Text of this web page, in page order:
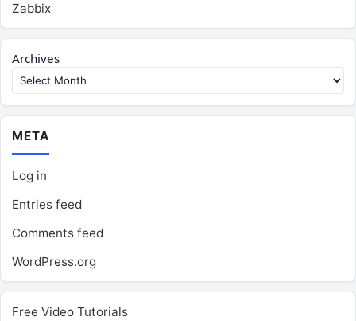
Zabbix
Archives
META
Log in
Entries feed
Comments feed
WordPress.org
Free Video Tutorials